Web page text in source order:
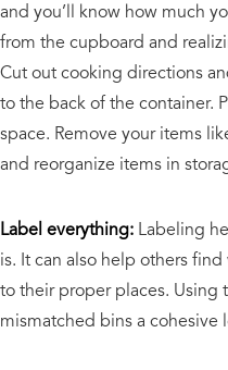
and you’ll know how much
from the cupboard and
Cut out cooking directions
to the back of the container.
space. Remove your items
and reorganize items in
Label everything: Labeling
is. It can also help others
to their proper places. Using
mismatched bins a cohesive